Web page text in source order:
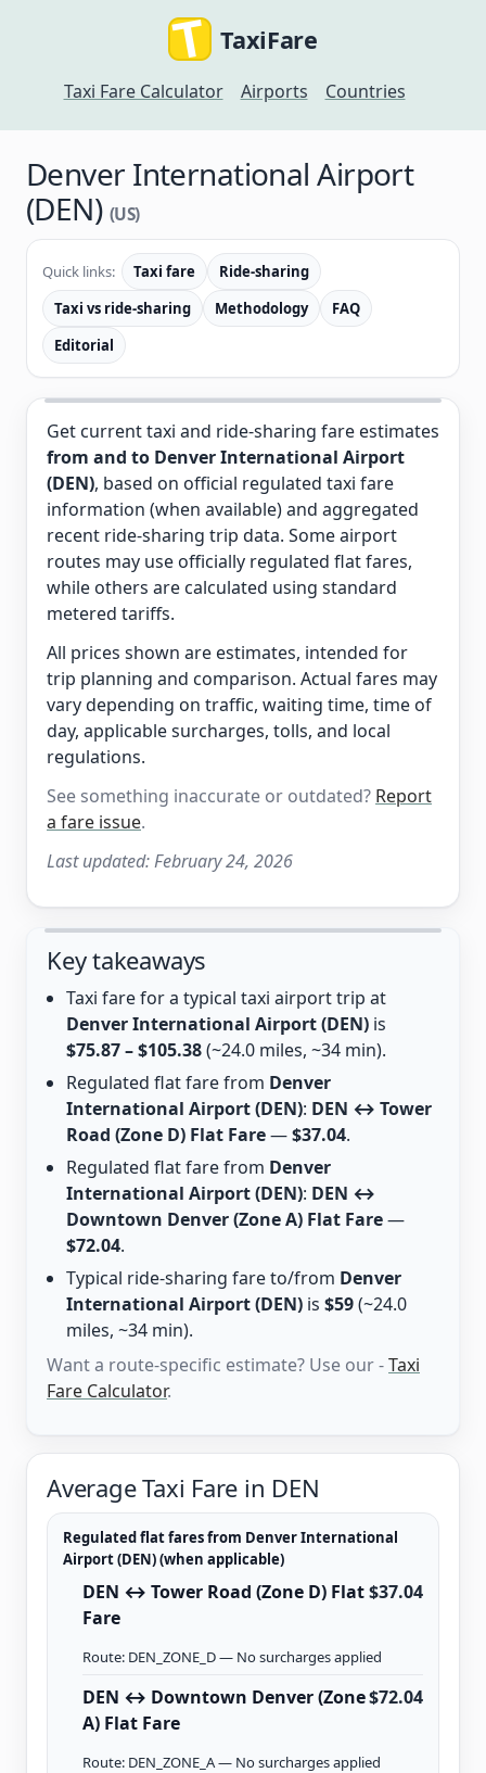
TaxiFare
Taxi Fare Calculator Airports Countries
Denver International Airport
(DEN) (US)
Quick links: Taxi fare
Ride-sharing
Taxi vs ride-sharing
Methodology
FAQ
Editorial
Get current taxi and ride-sharing fare estimates
from and to Denver International Airport
(DEN), based on official regulated taxi fare
information (when available) and aggregated
recent ride-sharing trip data. Some airport
routes may use officially regulated flat fares,
while others are calculated using standard
metered tariffs.
All prices shown are estimates, intended for
trip planning and comparison. Actual fares may
vary depending on traffic, waiting time, time of
day, applicable surcharges, tolls, and local
regulations.
See something inaccurate or outdated? Report
a fare issue.
Last updated:February 24, 2026
Key takeaways
Taxi fare for a typical taxi airport trip at
Denver International Airport (DEN) is
$75.87 – $105.38(~24.0 miles, ~34 min).
Regulated flat fare from Denver
International Airport (DEN): DEN ↔ Tower
Road (Zone D) Flat Fare—$37.04.
Regulated flat fare from Denver
International Airport (DEN): DEN ↔
Downtown Denver (Zone A) Flat Fare—
$72.04.
Typical ride-sharing fare to/from Denver
International Airport (DEN) is $59(~24.0
miles, ~34 min).
Want a route-specific estimate? Use our -Taxi
Fare Calculator.
Average Taxi Fare in DEN
Regulated flat fares from Denver International
Airport (DEN) (when applicable)
DEN ↔ Tower Road (Zone D) Flat
Fare
$37.04
Route: DEN_ZONE_D — No surcharges applied
DEN ↔ Downtown Denver (Zone
A) Flat Fare
$72.04
Route: DEN_ZONE_A — No surcharges applied